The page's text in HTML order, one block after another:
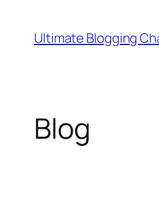
contenu
Ultimate Blogging
Blog